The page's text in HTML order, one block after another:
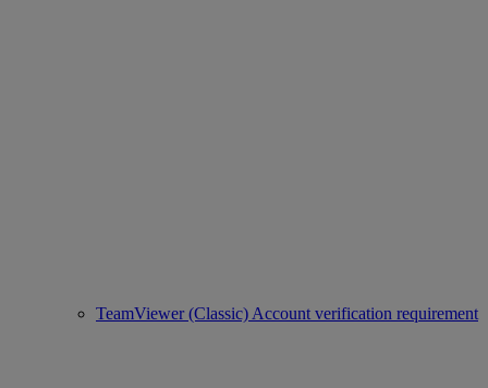
TeamViewer (Classic) Account verification requirement